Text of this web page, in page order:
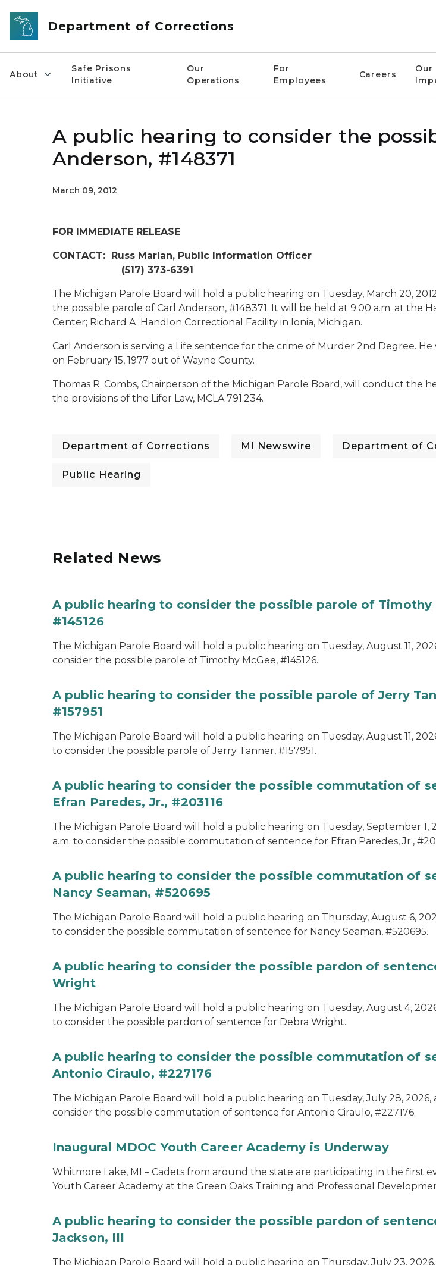
Skip to main content
Department of Corrections
About
Safe Prisons
Initiative
Our
Operations
For
Employees
Careers
Our
A public hearing to consider the
Anderson, #148371
March 09, 2012
FOR IMMEDIATE RELEASE
CONTACT: Russ Marlan, Public Information Officer
(517) 373-6391
The Michigan Parole Board will hold a public hearing on Tuesday, March 20,
the possible parole of Carl Anderson, #148371. It will be held at 9:00 a.m. at the
Center; Richard A. Handlon Correctional Facility in Ionia, Michigan.
Carl Anderson is serving a Life sentence for the crime of Murder 2nd Degree. He
on February 15, 1977 out of Wayne County.
Thomas R. Combs, Chairperson of the Michigan Parole Board, will conduct the
the provisions of the Lifer Law, MCLA 791.234.
Department of Corrections MI Newswire Department of
Public Hearing
Related News
A public hearing to consider the possible parole of Timothy
#145126
The Michigan Parole Board will hold a public hearing on Tuesday, August 11,
consider the possible parole of Timothy McGee, #145126.
A public hearing to consider the possible parole of Jerry
#157951
The Michigan Parole Board will hold a public hearing on Tuesday, August 11,
to consider the possible parole of Jerry Tanner, #157951.
A public hearing to consider the possible commutation of
Efran Paredes, Jr., #203116
The Michigan Parole Board will hold a public hearing on Tuesday, September 1,
a.m. to consider the possible commutation of sentence for Efran Paredes, Jr.,
A public hearing to consider the possible commutation of
Nancy Seaman, #520695
The Michigan Parole Board will hold a public hearing on Thursday, August 6,
to consider the possible commutation of sentence for Nancy Seaman, #520695.
A public hearing to consider the possible pardon of
Wright
The Michigan Parole Board will hold a public hearing on Tuesday, August 4,
to consider the possible pardon of sentence for Debra Wright.
A public hearing to consider the possible commutation of
Antonio Ciraulo, #227176
The Michigan Parole Board will hold a public hearing on Tuesday, July 28, 2026,
consider the possible commutation of sentence for Antonio Ciraulo, #227176.
Inaugural MDOC Youth Career Academy is Underway
Whitmore Lake, MI – Cadets from around the state are participating in the first
Youth Career Academy at the Green Oaks Training and Professional
A public hearing to consider the possible pardon of
Jackson, III
The Michigan Parole Board will hold a public hearing on Thursday, July 23, 2026,